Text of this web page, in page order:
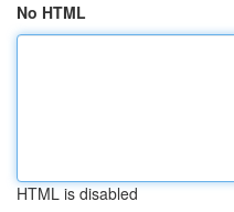
No HTML
HTML is disabled